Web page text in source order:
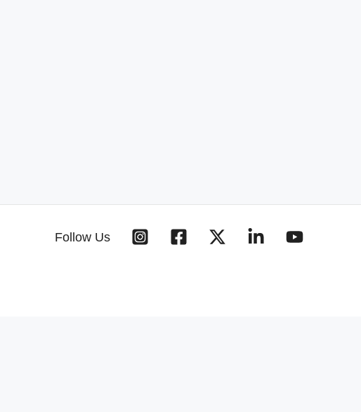
Follow Us